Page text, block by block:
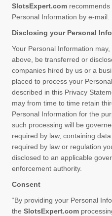
SlotsExpert.comrecommends
Personal Information by e-mail.
Disclosing your Personal
Your Personal Information
above, be transferred or
companies hired by us or a
placed to process your
described in this Privacy
may from time to time retain
Personal Information for the
such processing will be
required by law, containing
required by law or regulation
disclosed to an applicable
enforcement authority.
Consent
“By providing your Personal
the SlotsExpert.com